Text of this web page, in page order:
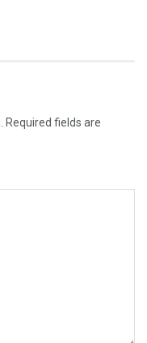
Required fields are